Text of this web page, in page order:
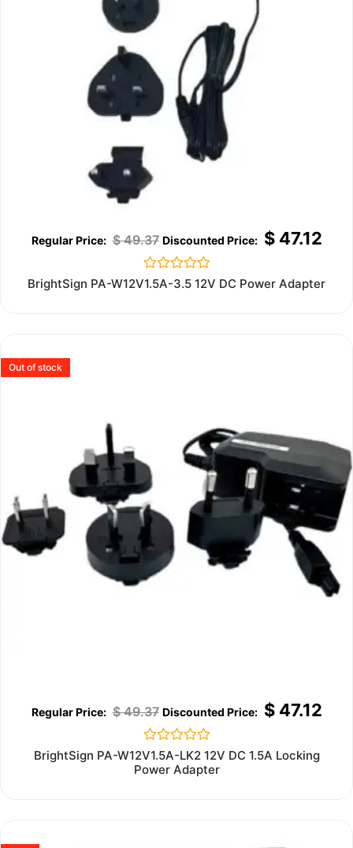
$49.37 $47.12
Rated
BrightSign PA-W12V1.5A-3.5 12V DC Power Adapter
Out of stock
$49.37 $47.12
Rated
out
BrightSign PA-W12V1.5A-LK2 12V DC 1.5A Locking
Power Adapter